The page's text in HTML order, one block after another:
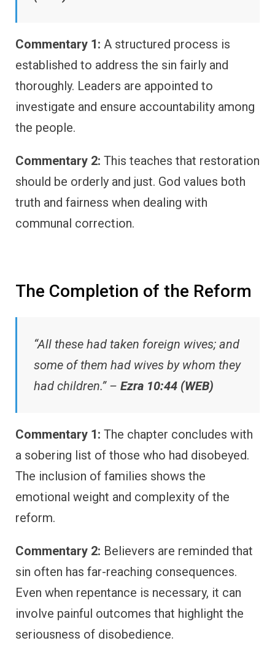
Commentary 1: A structured process is
established to address the sin fairly and
thoroughly. Leaders are appointed to
investigate and ensure accountability among
the people.
Commentary 2: This teaches that restoration
should be orderly and just. God values both
truth and fairness when dealing with
communal correction.
The Completion of the Reform
“All these had taken foreign wives; and
some of them had wives by whom they
had children.” – Ezra 10:44 (WEB)
Commentary 1: The chapter concludes with
a sobering list of those who had disobeyed.
The inclusion of families shows the
emotional weight and complexity of the
reform.
Commentary 2: Believers are reminded that
sin often has far-reaching consequences.
Even when repentance is necessary, it can
involve painful outcomes that highlight the
seriousness of disobedience.